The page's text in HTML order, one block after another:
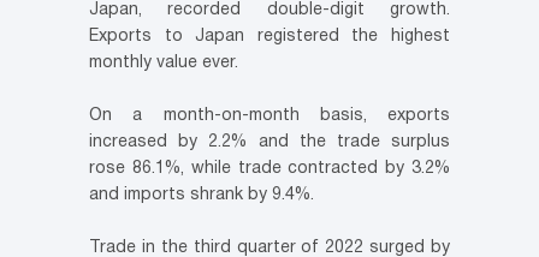
Japan, recorded double-digit growth.
Exports to Japan registered the highest
monthly value ever.
On a month-on-month basis, exports
increased by 2.2% and the trade surplus
rose 86.1%, while trade contracted by 3.2%
and imports shrank by 9.4%.
Trade in the third quarter of 2022 surged by